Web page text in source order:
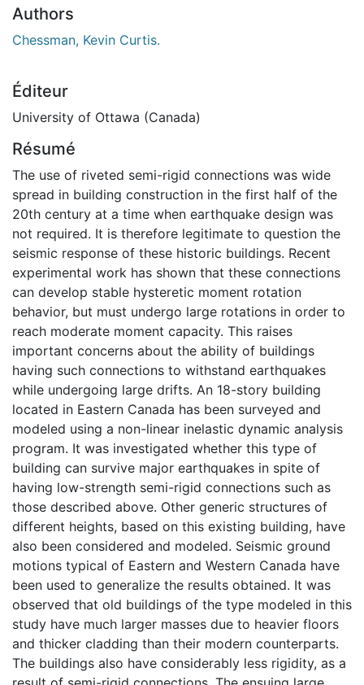
Authors
Chessman, Kevin Curtis.
Éditeur
University of Ottawa (Canada)
Résumé
The use of riveted semi-rigid connections was wide
spread in building construction in the first half of the
20th century at a time when earthquake design was
not required. It is therefore legitimate to question the
seismic response of these historic buildings. Recent
experimental work has shown that these connections
can develop stable hysteretic moment rotation
behavior, but must undergo large rotations in order to
reach moderate moment capacity. This raises
important concerns about the ability of buildings
having such connections to withstand earthquakes
while undergoing large drifts. An 18-story building
located in Eastern Canada has been surveyed and
modeled using a non-linear inelastic dynamic analysis
program. It was investigated whether this type of
building can survive major earthquakes in spite of
having low-strength semi-rigid connections such as
those described above. Other generic structures of
different heights, based on this existing building, have
also been considered and modeled. Seismic ground
motions typical of Eastern and Western Canada have
been used to generalize the results obtained. It was
observed that old buildings of the type modeled in this
study have much larger masses due to heavier floors
and thicker cladding than their modern counterparts.
The buildings also have considerably less rigidity, as a